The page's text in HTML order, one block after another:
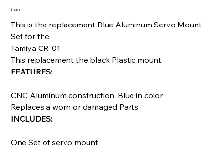
Price
$13.88
This is the replacement Blue Aluminum Servo Mount
Set for the
Tamiya CR-01
This replacement the black Plastic mount.
FEATURES:
CNC Aluminum construction, Blue in color
Replaces a worn or damaged Parts
INCLUDES:
One Set of servo mount